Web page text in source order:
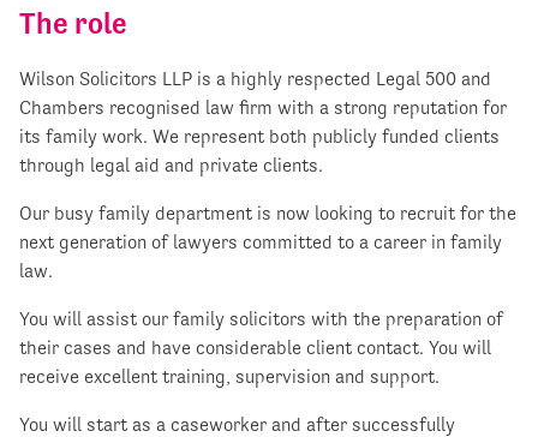
The role
Wilson Solicitors LLP is a highly respected Legal 500 and
Chambers recognised law firm with a strong reputation for
its family work. We represent both publicly funded clients
through legal aid and private clients.
Our busy family department is now looking to recruit for the
next generation of lawyers committed to a career in family
law.
You will assist our family solicitors with the preparation of
their cases and have considerable client contact. You will
receive excellent training, supervision and support.
You will start as a caseworker and after successfully